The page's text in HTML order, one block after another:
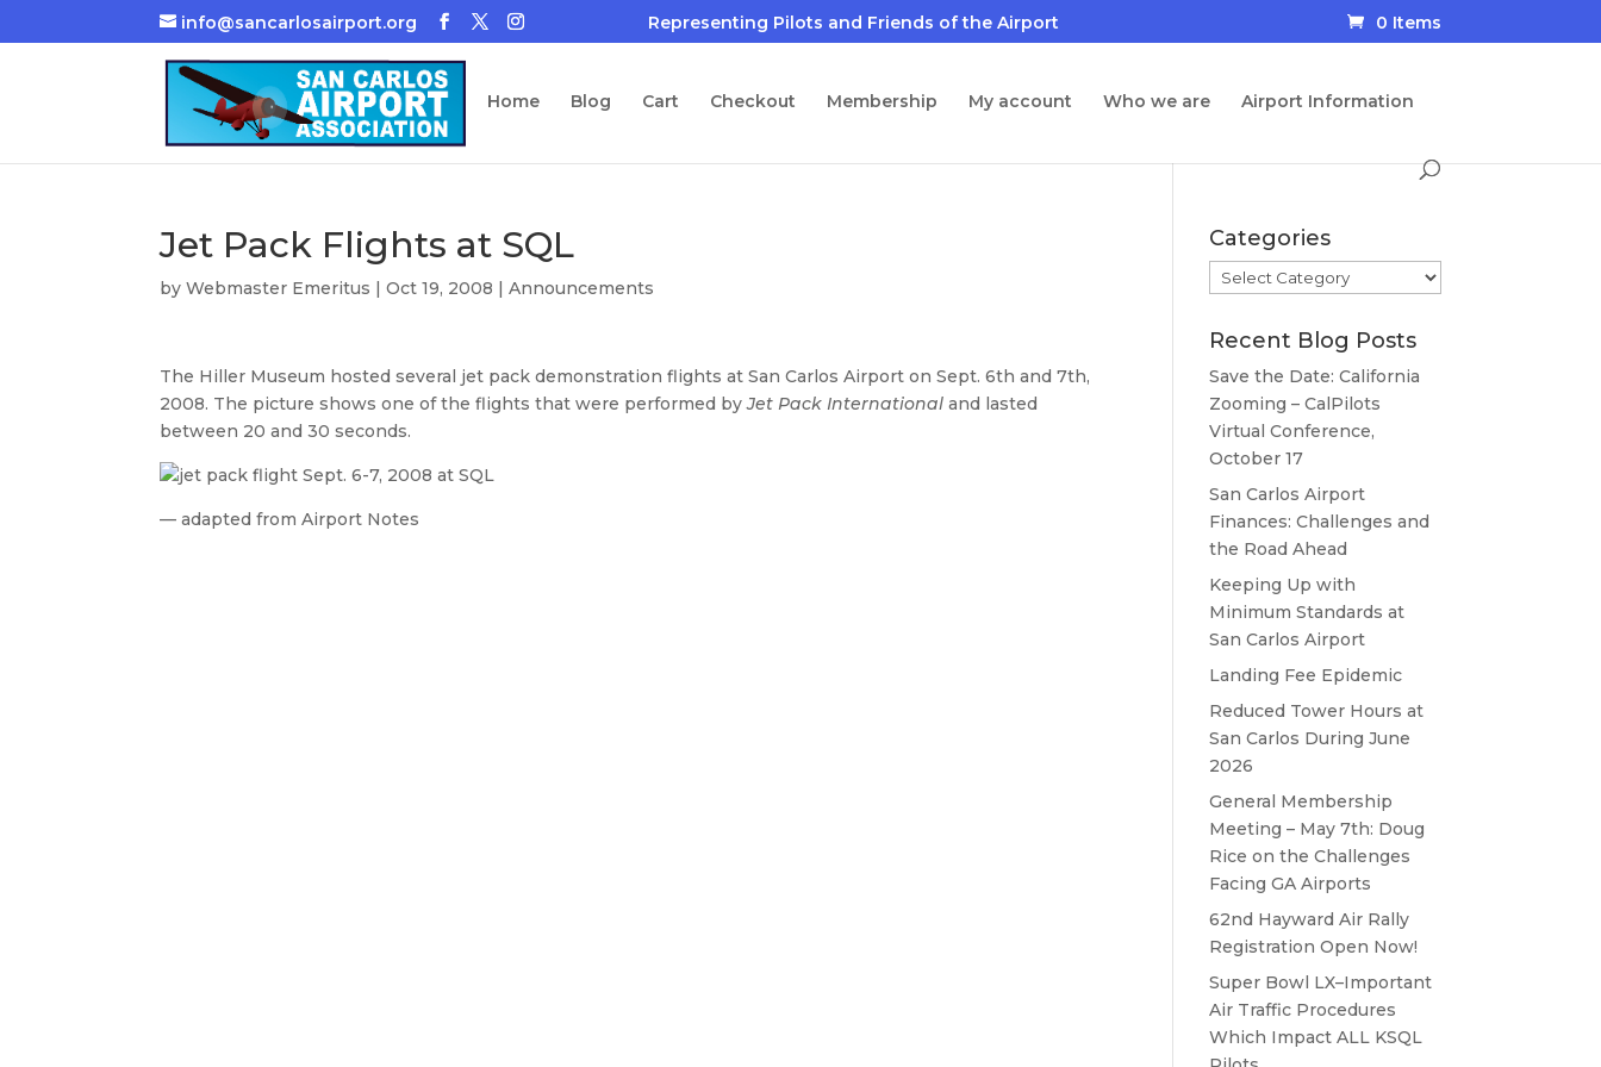
info@sancarlosairport.org 0 Items
Home Blog Cart Checkout Membership My account Who we are Airport Information
Jet Pack Flights at SQL
byWebmaster Emeritus |Oct 19, 2008 |Announcements
The Hiller Museum hosted several jet pack demonstration flights at San Carlos Airport on Sept. 6th and 7th,
2008. The picture shows one of the flights that were performed byJet Pack Internationaland lasted
between 20 and 30 seconds.
— adapted from Airport Notes
Categories
Categories
Recent Blog Posts
Save the Date: California
Zooming – CalPilots
Virtual Conference,
October 17
San Carlos Airport
Finances: Challenges and
the Road Ahead
Keeping Up with
Minimum Standards at
San Carlos Airport
Landing Fee Epidemic
Reduced Tower Hours at
San Carlos During June
2026
General Membership
Meeting – May 7th: Doug
Rice on the Challenges
Facing GA Airports
62nd Hayward Air Rally
Registration Open Now!
Super Bowl LX–Important
Air Traffic Procedures
Which Impact ALL KSQL